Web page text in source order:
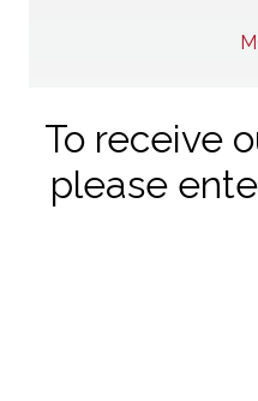
To receive
please